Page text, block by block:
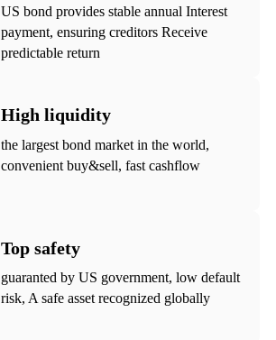
US bond provides stable annual Interest
payment, ensuring creditors Receive
predictable return
High liquidity
the largest bond market in the world,
convenient buy&sell, fast cashflow
Top safety
guaranted by US government, low default
risk, A safe asset recognized globally